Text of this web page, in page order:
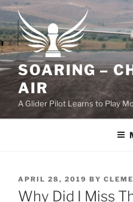
Skip
to
content
SOARING –
AIR
A Glider Pilot Learns to Play
POSTED
ON
APRIL 28, 2019 BY
Why Did I Miss